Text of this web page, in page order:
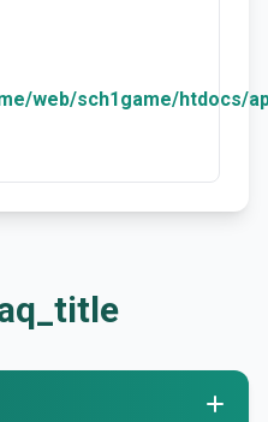
web/sch1game/htdocs/